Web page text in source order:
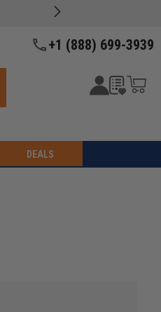
+1 (888) 699-3939
DEALS